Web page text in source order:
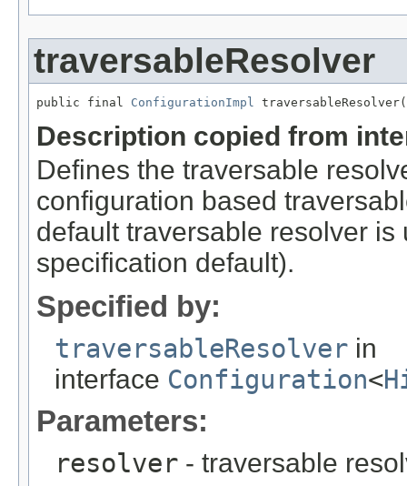
traversableResolver
public final ConfigurationImpl traversableResolver(
Description copied from
Defines the traversable
configuration based
default traversable resolver
specification default).
Specified by:
traversableResolver in
interface Configuration<
Parameters:
resolver - traversable